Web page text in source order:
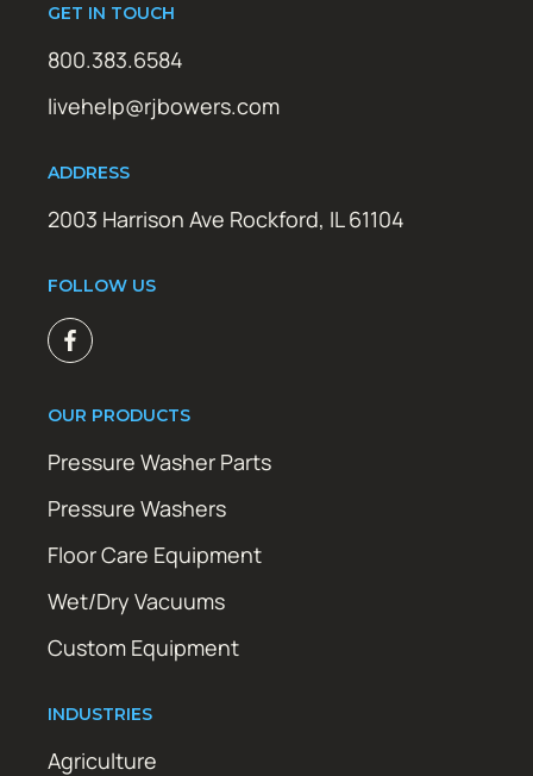
GET IN TOUCH
800.383.6584
livehelp@rjbowers.com
ADDRESS
2003 Harrison Ave Rockford, IL 61104
FOLLOW US
OUR PRODUCTS
Pressure Washer Parts
Pressure Washers
Floor Care Equipment
Wet/Dry Vacuums
Custom Equipment
INDUSTRIES
Agriculture